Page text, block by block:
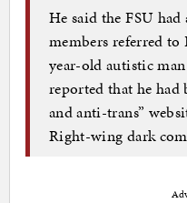
He said the FSU
members referred
year-old autistic
reported that he had
and anti-trans”
Right-wing dark